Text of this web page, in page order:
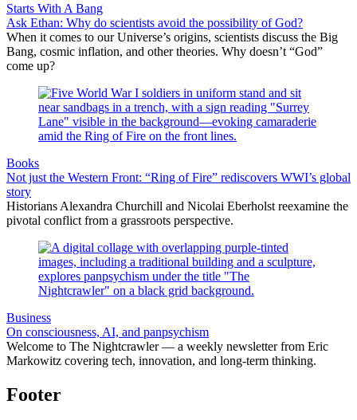
Starts With A Bang
Ask Ethan: Why do scientists avoid the possibility of God?
When it comes to our Universe’s origins, scientists discuss the Big
Bang, cosmic inflation, and other theories. Why doesn’t “God”
come up?
Books
Not just the Western Front: “Ring of Fire” rediscovers WWI’s global
story
Historians Alexandra Churchill and Nicolai Eberholst reexamine the
pivotal conflict from a grassroots perspective.
Business
On consciousness, AI, and panpsychism
Welcome to The Nightcrawler — a weekly newsletter from Eric
Markowitz covering tech, innovation, and long-term thinking.
Footer